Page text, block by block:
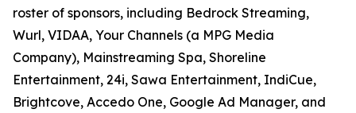
roster of sponsors, including Bedrock Streaming,
Wurl, VIDAA, Your Channels (a MPG Media
Company), Mainstreaming Spa, Shoreline
Entertainment, 24i, Sawa Entertainment, IndiCue,
Brightcove, Accedo One, Google Ad Manager, and